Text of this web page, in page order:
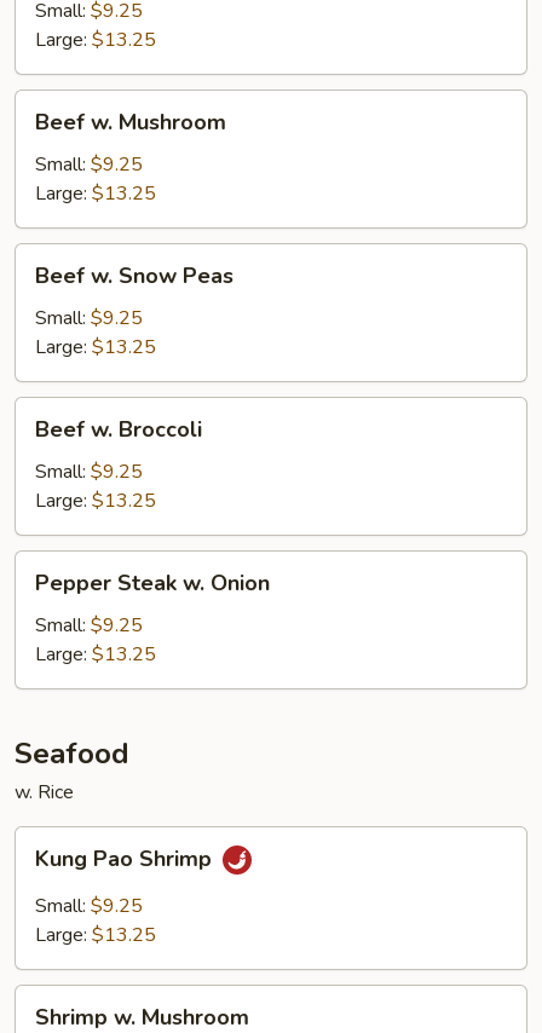
Small: $9.25
Large: $13.25
Beef
Mushroom
Beef w. Mushroom
Small: $9.25
Large: $13.25
Beef
Snow
Peas
Beef w. Snow Peas
Small: $9.25
Large: $13.25
Beef
Broccoli
Beef w. Broccoli
Small: $9.25
Large: $13.25
Pepper
Steak
Onion
Pepper Steak w. Onion
Small: $9.25
Large: $13.25
Seafood
w. Rice
Kung
Pao
Shrimp
Kung Pao Shrimp
Small: $9.25
Large: $13.25
Shrimp
Shrimp w. Mushroom